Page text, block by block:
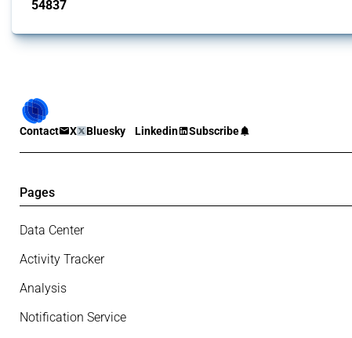
54837
Contact X Bluesky Linkedin Subscribe
Pages
Data Center
Activity Tracker
Analysis
Notification Service